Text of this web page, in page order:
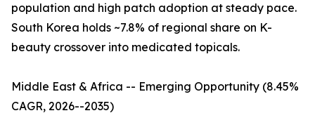
population and high patch adoption at steady pace.
South Korea holds ~7.8% of regional share on K-
beauty crossover into medicated topicals.
Middle East & Africa -- Emerging Opportunity (8.45%
CAGR, 2026--2035)